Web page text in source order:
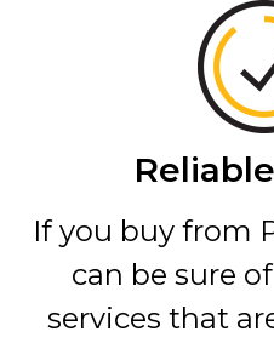
If you buy from
can be sure
services that